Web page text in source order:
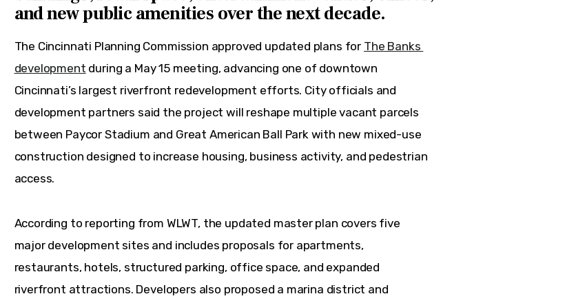
and new public amenities over the next decade.
The Cincinnati Planning Commission approved updated plans for The Banks
development during a May 15 meeting, advancing one of downtown
Cincinnati’s largest riverfront redevelopment efforts. City officials and
development partners said the project will reshape multiple vacant parcels
between Paycor Stadium and Great American Ball Park with new mixed-use
construction designed to increase housing, business activity, and pedestrian
access.
According to reporting from WLWT, the updated master plan covers five
major development sites and includes proposals for apartments,
restaurants, hotels, structured parking, office space, and expanded
riverfront attractions. Developers also proposed a marina district and